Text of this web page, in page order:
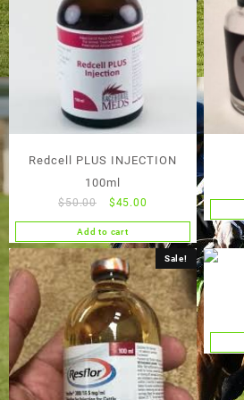
Redcell PLUS INJECTION
100ml
$50.00
Original
price
was:
$50.00.
$45.00
price
is:
$45.00.
Add to cart
Sale!